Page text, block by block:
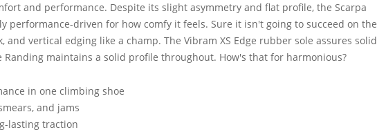
and performance. Despite its slight asymmetry and flat profile, the Scarpa
performance-driven for how comfy it feels. Sure it isn't going to succeed on the
vertical edging like a champ. The Vibram XS Edge rubber sole assures solid
Randing maintains a solid profile throughout. How's that for harmonious?
in one climbing shoe
and jams
lasting traction